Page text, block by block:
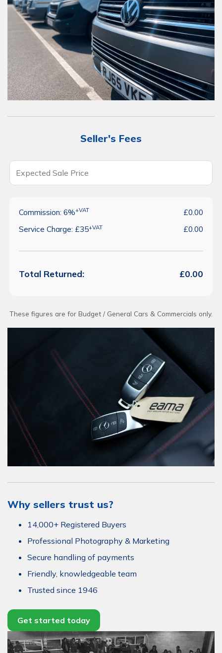
Seller's Fees
Commission: 6%+VAT
£0.00
Service Charge: £35+VAT £0.00
Total Returned: £0.00
These figures are for Budget / General Cars & Commercials only.
Why sellers trust us?
14,000+ Registered Buyers
Professional Photography & Marketing
Secure handling of payments
Friendly, knowledgeable team
Trusted since 1946
Get started today